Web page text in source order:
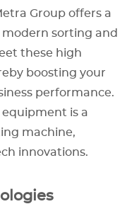
Group offers a
sorting and
these high
boosting your
performance.
is a
machine,
innovations.